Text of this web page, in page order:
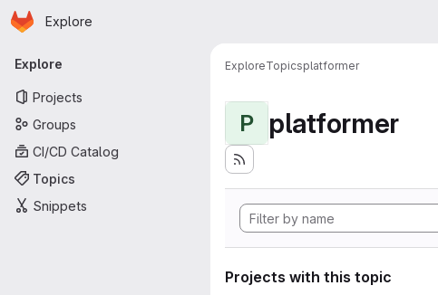
Skip to main content
Homepage
Explore
Primary navigation
Explore
Projects
Groups
CI/CD Catalog
Topics
Snippets
ExploreTopicsplatformer
P platformer
Projects with this topic